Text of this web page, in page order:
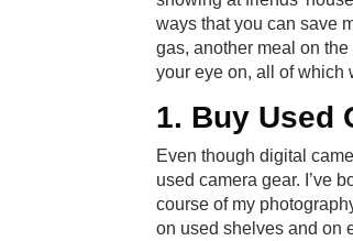
ways that you can save
gas, another meal on
your eye on, all of which
1. Buy Used
Even though digital
used camera gear. I’ve
course of my
on used shelves and on